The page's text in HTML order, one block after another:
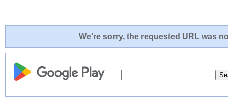
We're sorry, the requested URL was